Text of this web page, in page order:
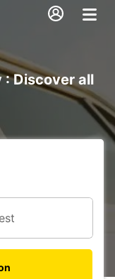
: Discover all